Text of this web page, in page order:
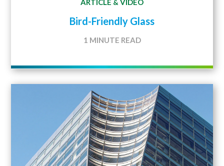
ARTICLE & VIDEO
Bird-Friendly Glass
1 MINUTE READ